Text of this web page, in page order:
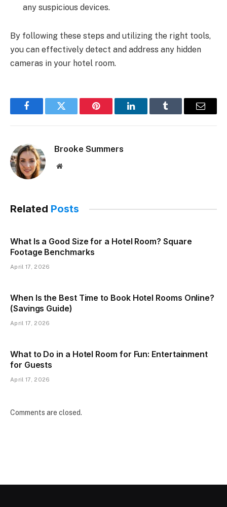
any suspicious devices.
By following these steps and utilizing the right tools,
you can effectively detect and address any hidden
cameras in your hotel room.
FacebookTwitter Pinterest LinkedInTumblr Email
Brooke Summers
Website
Related Posts
What Is a Good Size for a Hotel Room? Square
Footage Benchmarks
April 17, 2026
When Is the Best Time to Book Hotel Rooms Online?
(Savings Guide)
April 17, 2026
What to Do in a Hotel Room for Fun: Entertainment
for Guests
April 17, 2026
Comments are closed.